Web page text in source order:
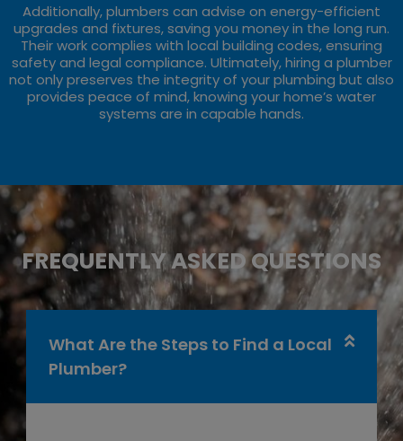
Additionally, plumbers can advise on energy-efficient
upgrades and fixtures, saving you money in the long run.
Their work complies with local building codes, ensuring
safety and legal compliance. Ultimately, hiring a plumber
not only preserves the integrity of your plumbing but also
provides peace of mind, knowing your home’s water
systems are in capable hands.
FREQUENTLY ASKED QUESTIONS
What Are the Steps to Find a Local
Plumber?